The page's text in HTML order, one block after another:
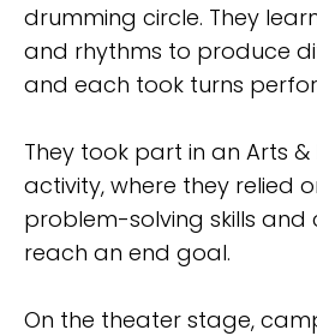
drumming circle. They
and rhythms to produce
and each took turns
They took part in an Arts
activity, where they relied
problem-solving skills
reach an end goal.
On the theater stage,